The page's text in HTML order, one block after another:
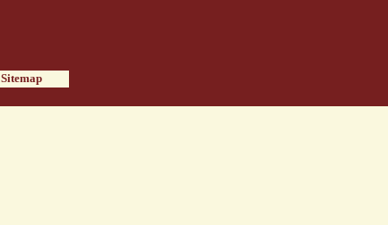
Sitemap